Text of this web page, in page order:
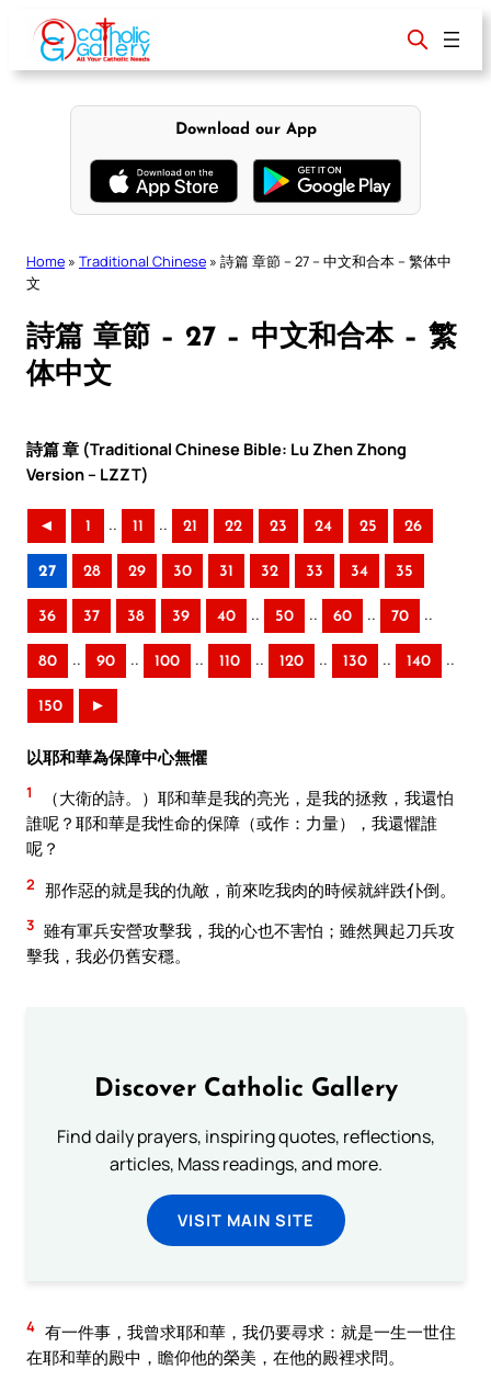
content
Download our App
Home » Traditional Chinese » 詩篇 章節 – 27 – 中文和合本 – 繁体中
文
詩篇 章節 – 27 – 中文和合本 – 繁
体中文
詩篇 章 (Traditional Chinese Bible: Lu Zhen Zhong
Version – LZZT)
◄ 1 .. 11 .. 21 22 23 24 25 26
27 28 29 30 31 32 33 34 35
36 37 38 39 40 .. 50 .. 60 .. 70 ..
80 .. 90 .. 100 .. 110 .. 120 .. 130 .. 140 ..
150 ►
以耶和華為保障中心無懼
1
（大衛的詩。）耶和華是我的亮光，是我的拯救，我還怕
誰呢？耶和華是我性命的保障（或作：力量），我還懼誰
呢？
2 那作惡的就是我的仇敵，前來吃我肉的時候就絆跌仆倒。
3 雖有軍兵安營攻擊我，我的心也不害怕；雖然興起刀兵攻
擊我，我必仍舊安穩。
Discover Catholic Gallery
Find daily prayers, inspiring quotes, reflections,
articles, Mass readings, and more.
VISIT MAIN SITE
4 有一件事，我曾求耶和華，我仍要尋求：就是一生一世住
在耶和華的殿中，瞻仰他的榮美，在他的殿裡求問。